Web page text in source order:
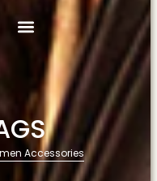
Accessories